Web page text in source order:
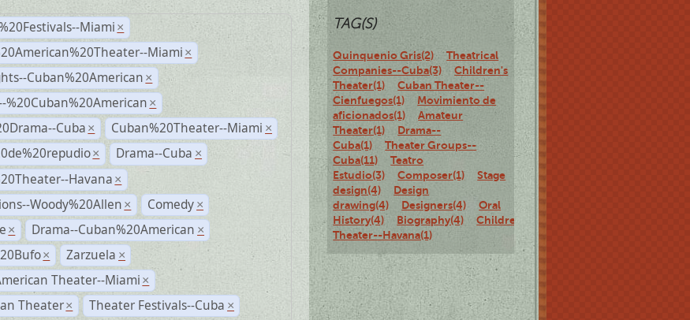
Miami ×
Miami ×
Cuban%20American ×
%20Cuban%20American ×
Cuba × Cuban%20Theater--Miami ×
× Drama--Cuba ×
Havana ×
Woody%20Allen × Comedy ×
× Drama--Cuban%20American ×
× Zarzuela ×
Theater--Miami ×
Theater × Theater Festivals--Cuba ×
TAG(S)
Quinquenio Gris(2)
Theatrical
Companies--Cuba(3)
Children's
Theater(1)
Cuban Theater--
Cienfuegos(1)
Movimiento de
aficionados(1)
Amateur
Theater(1)
Drama--
Cuba(1)
Theater Groups--
Cuba(11)
Teatro
Estudio(3)
Composer(1)
Stage
design(4)
Design
drawing(4)
Designers(4)
Oral
History(4)
Biography(4)
Children's
Theater--Havana(1)